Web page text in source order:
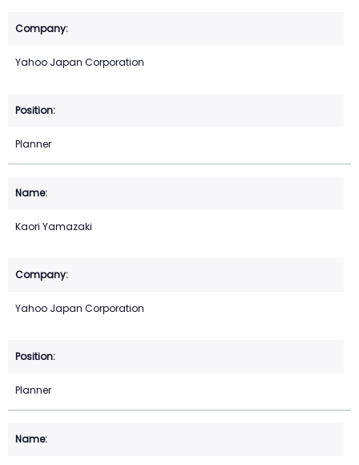
Yahoo Japan Corporation
Planner
Kaori Yamazaki
Yahoo Japan Corporation
Planner